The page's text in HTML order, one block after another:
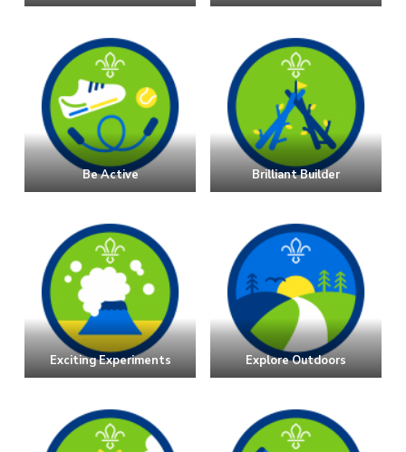
Be Active Brilliant Builder
Exciting Experiments Explore Outdoors